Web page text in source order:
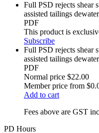
Full PSD rejects shear
assisted tailings
PDF
This product is
Subscribe
Full PSD rejects shear
assisted tailings
PDF
Normal price $22.00
Member price from
Add to cart
Fees above are GST
PD Hours